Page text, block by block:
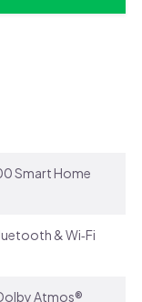
Smart Home
& Wi‑Fi
Atmos®